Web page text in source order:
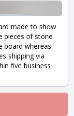
made to show
pieces of stone
board whereas
shipping via
five business